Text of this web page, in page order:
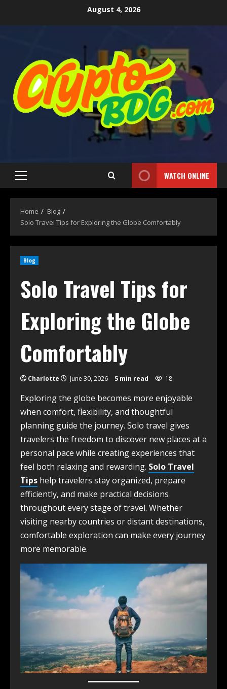
August 4, 2026
WATCH ONLINE
Home
Blog
Solo Travel Tips for Exploring the Globe Comfortably
Blog
Solo Travel Tips for
Exploring the Globe
Comfortably
Charlotte June 30, 2026 5 min read 18
Exploring the globe becomes more enjoyable
when comfort, flexibility, and thoughtful
planning guide the journey. Solo travel gives
travelers the freedom to discover new places at a
personal pace while creating experiences that
feel both relaxing and rewarding. Solo Travel
Tips help travelers stay organized, prepare
efficiently, and make practical decisions
throughout every stage of travel. Whether
visiting nearby countries or distant destinations,
comfortable exploration can make every journey
more memorable.